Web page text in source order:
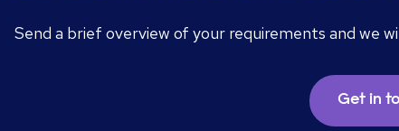
Send a brief overview of your requirements and we
Get in